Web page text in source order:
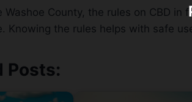
Washoe County, the rules on CBD
Knowing the rules helps with safe
Posts: